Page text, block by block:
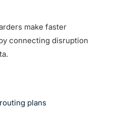
make faster
connecting disruption
plans